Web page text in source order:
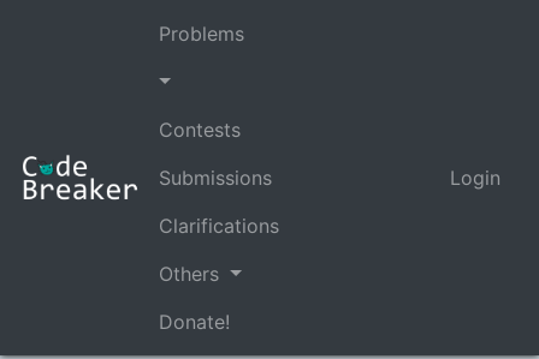
Problems
Contests
Submissions
Clarifications
Others
Donate!
Login